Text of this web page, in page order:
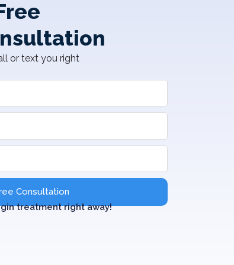
or text you right
Consultation
treatment right away!